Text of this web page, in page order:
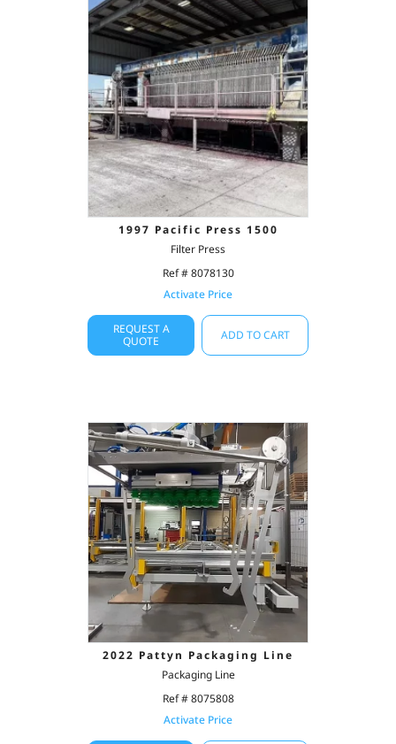
1997 Pacific Press 1500
Filter Press
Ref # 8078130
Activate Price
REQUEST A
QUOTE
ADD TO CART
2022 Pattyn Packaging Line
Packaging Line
Ref # 8075808
Activate Price